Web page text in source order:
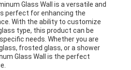
Glass Wall is a versatile and
perfect for enhancing the
With the ability to customize
type, this product can be
needs. Whether you are
frosted glass, or a shower
Glass Wall is the perfect